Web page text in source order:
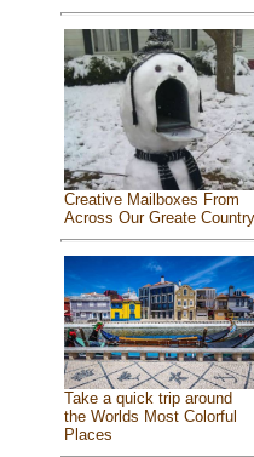
Creative Mailboxes From
Across Our Greate Country
Take a quick trip around
the Worlds Most Colorful
Places